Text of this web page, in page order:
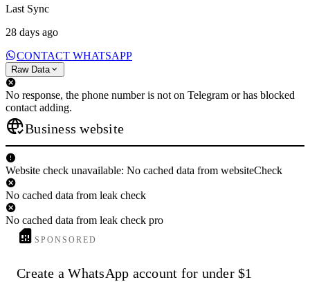
Last Sync
28 days ago
CONTACT WHATSAPP
Raw Data
No response, the phone number is not on Telegram or has blocked
contact adding.
Business website
Website check unavailable: No cached data from websiteCheck
No cached data from leak check
No cached data from leak check pro
SPONSORED
Create a WhatsApp account for under $1